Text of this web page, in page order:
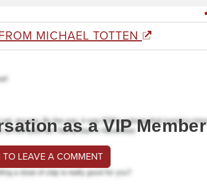
MICHAEL TOTTEN
as a VIP Member
TO LEAVE A COMMENT